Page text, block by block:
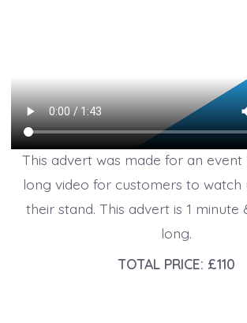
This advert was made for an event
long video for customers to watch
their stand. This advert is 1 minute
long.
TOTAL PRICE: £110